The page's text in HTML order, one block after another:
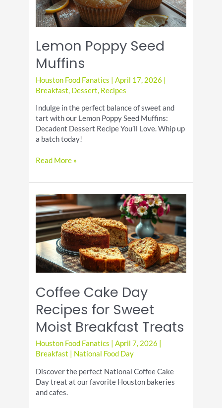
Lemon Poppy Seed
Muffins
Houston Food Fanatics |April 17, 2026
Breakfast, Dessert, Recipes
Indulge in the perfect balance of sweet and
tart with our Lemon Poppy Seed Muffins:
Decadent Dessert Recipe You’ll Love. Whip up
a batch today!
Lemon
Seed
Read More »
Coffee Cake Day
Recipes for Sweet
Moist Breakfast Treats
Houston Food Fanatics |April 7, 2026
Breakfast
National Food Day
Discover the perfect National Coffee Cake
Day treat at our favorite Houston bakeries
and cafes.